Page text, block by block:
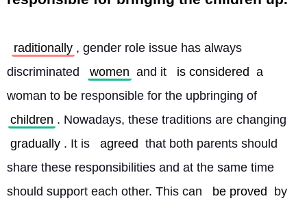
raditionally , gender role issue has always
discriminated
women and it is considered a
woman to be responsible for the upbringing of
children . Nowadays, these traditions are changing
gradually . It is agreed that both parents should
share these responsibilities and at the same time
should support each other. This can
be proved
by